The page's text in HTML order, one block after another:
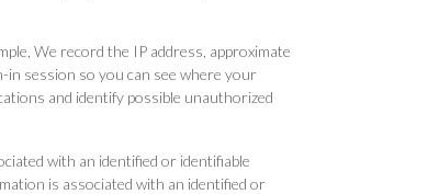
We record the IP address, approximate
in session so you can see where your
and identify possible unauthorized
with an identified or identifiable
is associated with an identified or